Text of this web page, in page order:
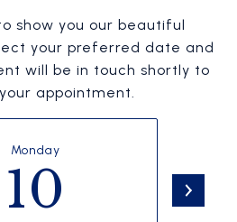
show you our beautiful
your preferred date and
will be in touch shortly to
appointment.
Monday
10